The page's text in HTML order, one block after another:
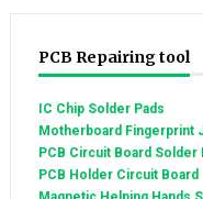
PCB Repairing tool
IC Chip Solder Pads
Motherboard Fingerprint
PCB Circuit Board Solder
PCB Holder Circuit Board